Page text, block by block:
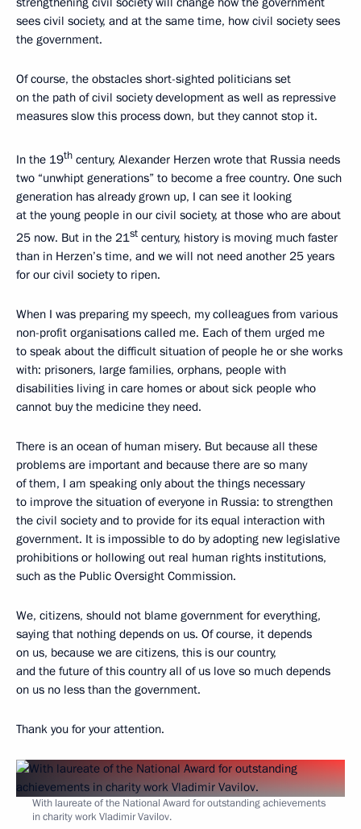
sees civil society, and at the same time, how civil society sees
the government.
Of course, the obstacles short-sighted politicians set
on the path of civil society development as well as repressive
measures slow this process down, but they cannot stop it.
In the 19th century, Alexander Herzen wrote that Russia needs
two “unwhipt generations” to become a free country. One such
generation has already grown up, I can see it looking
at the young people in our civil society, at those who are about
25 now. But in the 21st century, history is moving much faster
than in Herzen’s time, and we will not need another 25 years
for our civil society to ripen.
When I was preparing my speech, my colleagues from various
non-profit organisations called me. Each of them urged me
to speak about the difficult situation of people he or she works
with: prisoners, large families, orphans, people with
disabilities living in care homes or about sick people who
cannot buy the medicine they need.
There is an ocean of human misery. But because all these
problems are important and because there are so many
of them, I am speaking only about the things necessary
to improve the situation of everyone in Russia: to strengthen
the civil society and to provide for its equal interaction with
government. It is impossible to do by adopting new legislative
prohibitions or hollowing out real human rights institutions,
such as the Public Oversight Commission.
We, citizens, should not blame government for everything,
saying that nothing depends on us. Of course, it depends
on us, because we are citizens, this is our country,
and the future of this country all of us love so much depends
on us no less than the government.
Thank you for your attention.
With laureate of the National Award for outstanding achievements
in charity work Vladimir Vavilov.